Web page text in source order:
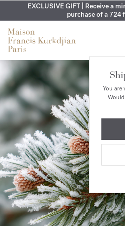
EXCLUSIVE DISCOVERY | Enjoy
moodin your
EXCLUSIVE GIFT | Receive a
purchase of a 724
COMPLIMENTARY
collection until
SUMMER WARDROBE | Find
You are